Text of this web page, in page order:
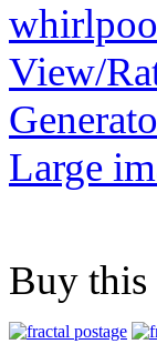
View/
Large
Buy this